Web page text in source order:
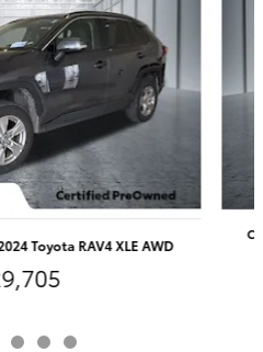
Toyota RAV4 XLE AWD